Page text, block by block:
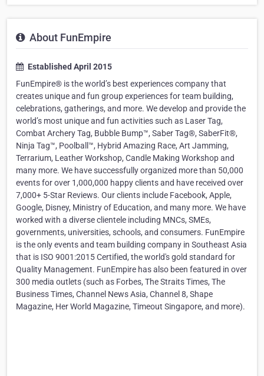
About FunEmpire
Established April 2015
FunEmpire® is the world’s best experiences company that
creates unique and fun group experiences for team building,
celebrations, gatherings, and more. We develop and provide the
world’s most unique and fun activities such as Laser Tag,
Combat Archery Tag, Bubble Bump™, Saber Tag®, SaberFit®,
Ninja Tag™, Poolball™, Hybrid Amazing Race, Art Jamming,
Terrarium, Leather Workshop, Candle Making Workshop and
many more. We have successfully organized more than 50,000
events for over 1,000,000 happy clients and have received over
7,000+ 5-Star Reviews. Our clients include Facebook, Apple,
Google, Disney, Ministry of Education, and many more. We have
worked with a diverse clientele including MNCs, SMEs,
governments, universities, schools, and consumers. FunEmpire
is the only events and team building company in Southeast Asia
that is ISO 9001:2015 Certified, the world's gold standard for
Quality Management. FunEmpire has also been featured in over
300 media outlets (such as Forbes, The Straits Times, The
Business Times, Channel News Asia, Channel 8, Shape
Magazine, Her World Magazine, Timeout Singapore, and more).